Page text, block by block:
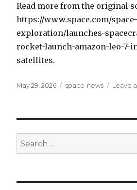
Read more from the original
https://www.space.com/space-
exploration/launches-
rocket-launch-amazon-leo-7-
satellites.
Posted
May 29, 2026 Categories
space-news Leave
Search
for: